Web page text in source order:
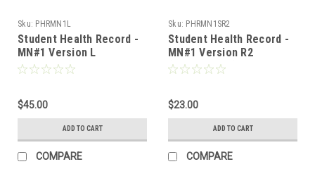
Sku: PHRMN1L
Student Health Record -
MN#1 Version L
(PHRMN1L)
$45.00
ADD TO CART
COMPARE
Sku: PHRMN1SR2
Student Health Record -
MN#1 Version R2
(PHRMN1SR2)
$23.00
ADD TO CART
COMPARE